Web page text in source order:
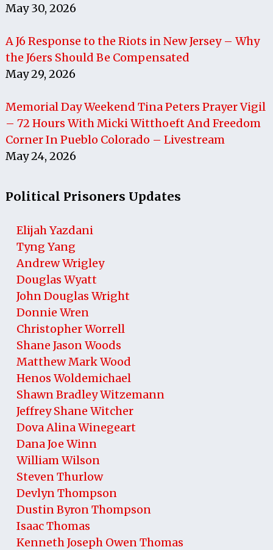
May 30, 2026
A J6 Response to the Riots in New Jersey – Why
the J6ers Should Be Compensated
May 29, 2026
Memorial Day Weekend Tina Peters Prayer Vigil
– 72 Hours With Micki Witthoeft And Freedom
Corner In Pueblo Colorado – Livestream
May 24, 2026
Political Prisoners Updates
Elijah Yazdani
Tyng Yang
Andrew Wrigley
Douglas Wyatt
John Douglas Wright
Donnie Wren
Christopher Worrell
Shane Jason Woods
Matthew Mark Wood
Henos Woldemichael
Shawn Bradley Witzemann
Jeffrey Shane Witcher
Dova Alina Winegeart
Dana Joe Winn
William Wilson
Steven Thurlow
Devlyn Thompson
Dustin Byron Thompson
Isaac Thomas
Kenneth Joseph Owen Thomas